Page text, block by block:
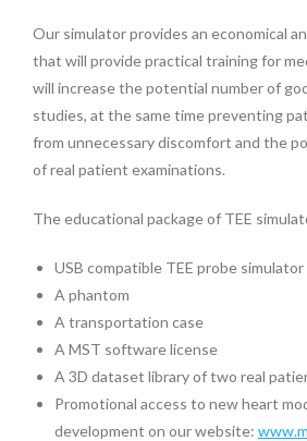
Our simulator provides an economical
that will provide practical training for
will increase the potential number of
studies, at the same time preventing
from unnecessary discomfort and the
of real patient examinations.
The educational package of TEE
USB compatible TEE probe
A phantom
A transportation case
A MST software license
A 3D dataset library of two real
Promotional access to new heart
development on our website: